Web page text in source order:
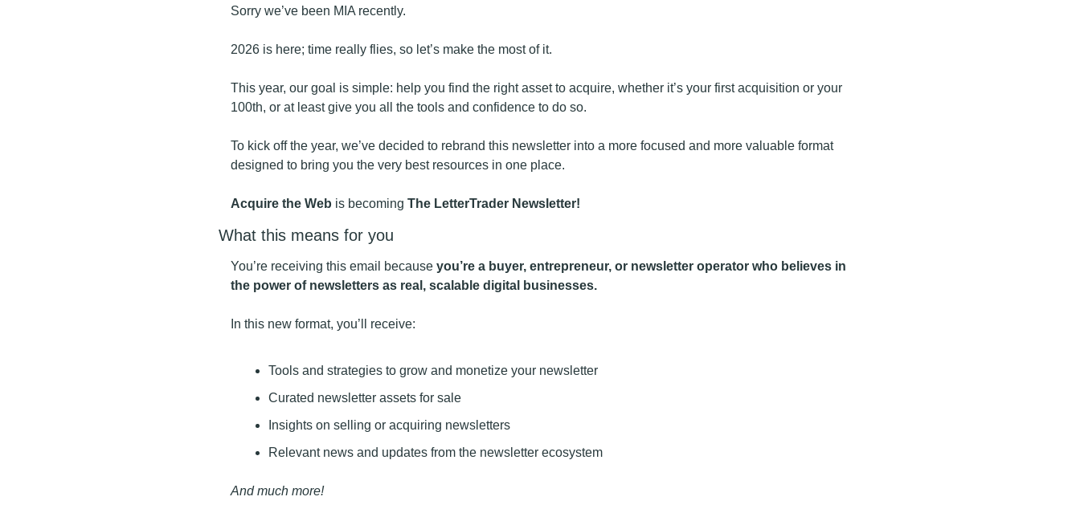
Sorry we’ve been MIA recently.
2026 is here; time really flies, so let’s make the most of it.
This year, our goal is simple: help you find the right asset to acquire, whether it’s your first acquisition or your
100th, or at least give you all the tools and confidence to do so.
To kick off the year, we’ve decided to rebrand this newsletter into a more focused and more valuable format
designed to bring you the very best resources in one place.
Acquire the Web is becoming The LetterTrader Newsletter!
What this means for you
You’re receiving this email because you’re a buyer, entrepreneur, or newsletter operator who believes in
the power of newsletters as real, scalable digital businesses.
In this new format, you’ll receive:
Tools and strategies to grow and monetize your newsletter
Curated newsletter assets for sale
Insights on selling or acquiring newsletters
Relevant news and updates from the newsletter ecosystem
And much more!